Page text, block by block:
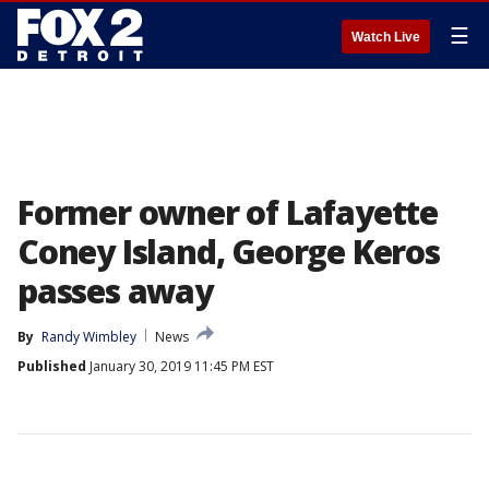
Watch Live ☰
Former owner of Lafayette
Coney Island, George Keros
passes away
By Randy Wimbley
News
Published January 30, 2019 11:45 PM EST